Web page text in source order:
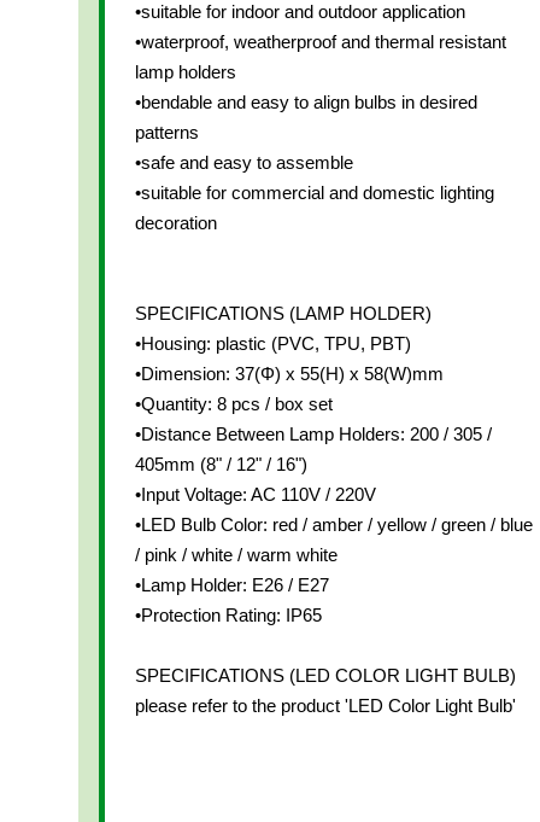
•suitable for indoor and outdoor application
•waterproof, weatherproof and thermal resistant
lamp holders
•bendable and easy to align bulbs in desired
patterns
•safe and easy to assemble
•suitable for commercial and domestic lighting
decoration
SPECIFICATIONS (LAMP HOLDER)
•Housing: plastic (PVC, TPU, PBT)
•Dimension: 37(Φ) x 55(H) x 58(W)mm
•Quantity: 8 pcs / box set
•Distance Between Lamp Holders: 200 / 305 /
405mm (8" / 12" / 16")
•Input Voltage: AC 110V / 220V
•LED Bulb Color: red / amber / yellow / green / blue
/ pink / white / warm white
•Lamp Holder: E26 / E27
•Protection Rating: IP65
SPECIFICATIONS (LED COLOR LIGHT BULB)
please refer to the product 'LED Color Light Bulb'